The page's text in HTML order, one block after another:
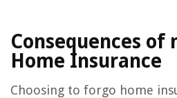
Consequences of
Home Insurance
Choosing to forgo home